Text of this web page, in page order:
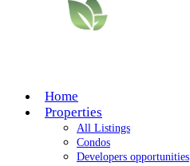
Home
Properties
All Listings
Condos
Developers opportunities